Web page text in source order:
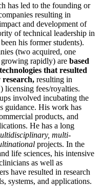
has led to the founding or
resulting in
and development of
of technical leadership in
his former students).
(two acquired, one
rapidly) are based
that resulted
resulting in
licensing fees/royalties.
involved incubating the
guidance. His work has
products, and
He has a long
multi-
projects. In the
life sciences, his intensive
as well as
have resulted in research
systems, and applications.